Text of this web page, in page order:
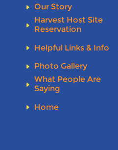
Our Story
Harvest Host Site
Reservation
Helpful Links & Info
Photo Gallery
What People Are
Saying
Home